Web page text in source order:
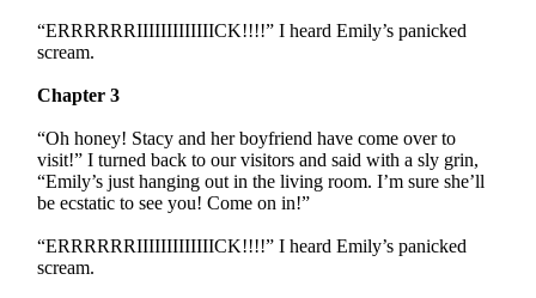
“ERRRRRRIIIIIIIIIIIIICK!!!!” I heard Emily’s panicked
scream.
Chapter 3
“Oh honey! Stacy and her boyfriend have come over to
visit!” I turned back to our visitors and said with a sly grin,
“Emily’s just hanging out in the living room. I’m sure she’ll
be ecstatic to see you! Come on in!”
“ERRRRRRIIIIIIIIIIIIICK!!!!” I heard Emily’s panicked
scream.